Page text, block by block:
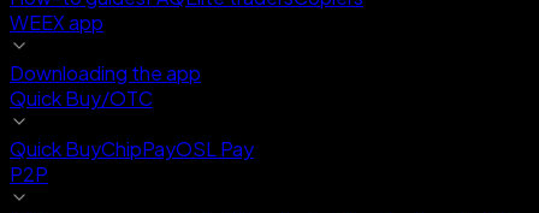
WEEX app
Downloading the app
Quick Buy/OTC
Quick BuyChipPayOSL Pay
P2P